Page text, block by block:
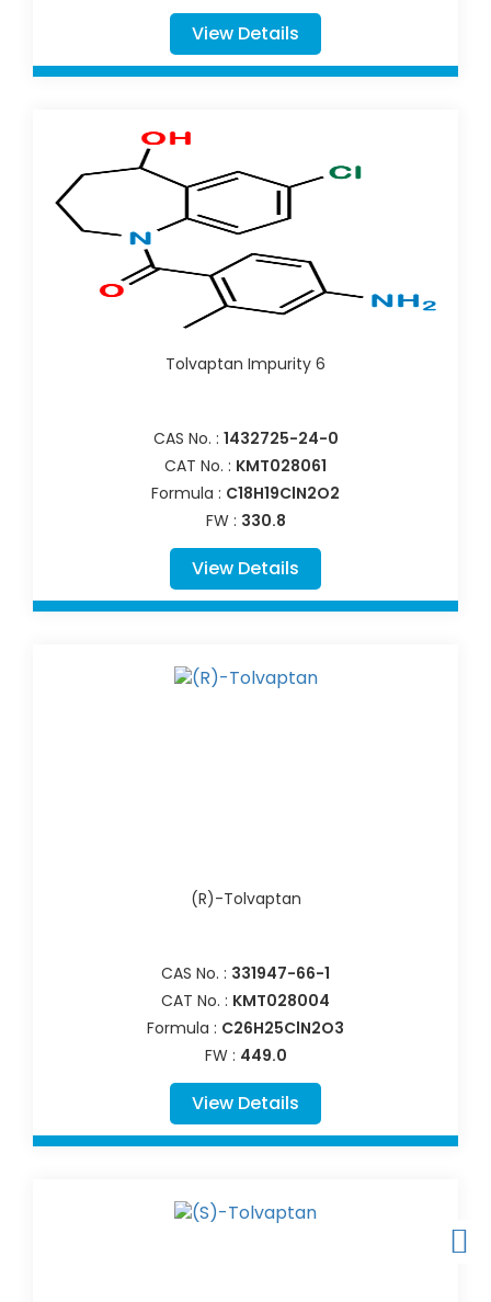
View Details
Tolvaptan Impurity 6
CAS No. : 1432725-24-0
CAT No. : KMT028061
Formula : C18H19ClN2O2
FW : 330.8
View Details
(R)-Tolvaptan
CAS No. : 331947-66-1
CAT No. : KMT028004
Formula : C26H25ClN2O3
FW : 449.0
View Details